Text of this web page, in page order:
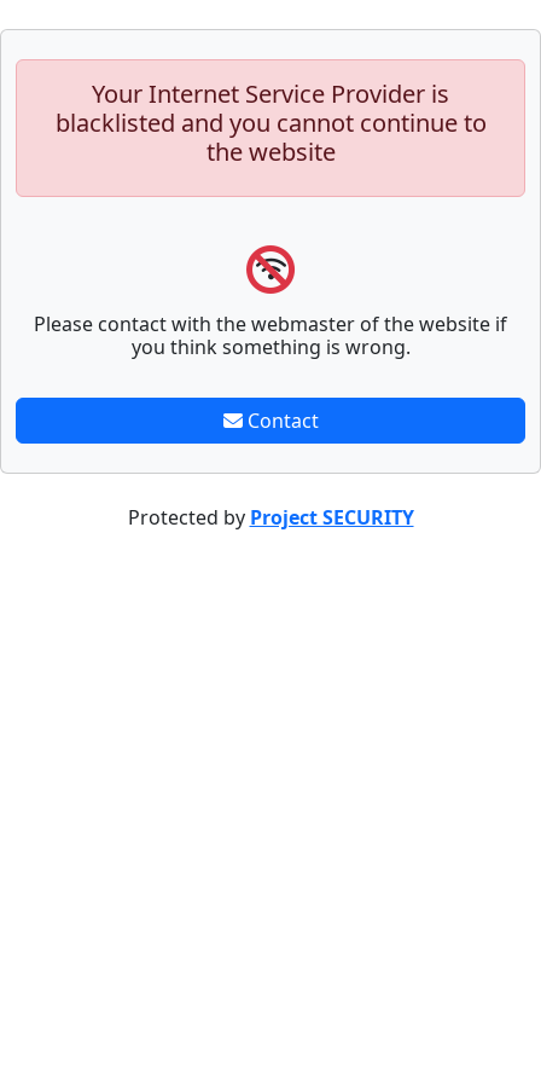
Your Internet Service Provider is
blacklisted and you cannot continue to
the website
Please contact with the webmaster of the website if
you think something is wrong.
Contact
Protected by Project SECURITY